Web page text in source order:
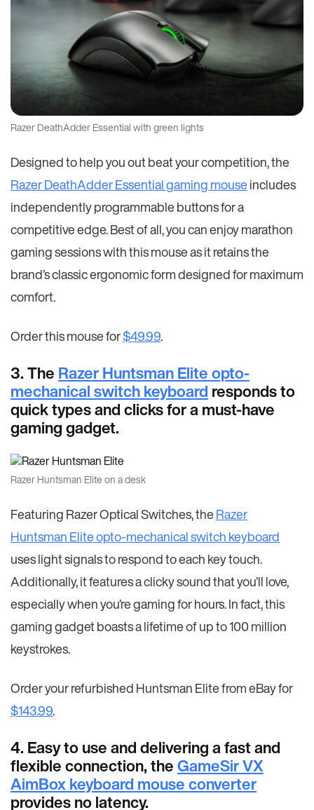
Razer DeathAdder Essential with green lights
Designed to help you out beat your competition, the
Razer DeathAdder Essential gaming mouseincludes
independently programmable buttons for a
competitive edge. Best of all, you can enjoy marathon
gaming sessions with this mouse as it retains the
brand’s classic ergonomic form designed for maximum
comfort.
Order this mouse for$49.99.
3. The Razer Huntsman Elite opto-
mechanical switch keyboard responds to
quick types and clicks for a must-have
gaming gadget.
Razer Huntsman Elite on a desk
Featuring Razer Optical Switches, theRazer
Huntsman Elite opto-mechanical switch keyboard
uses light signals to respond to each key touch.
Additionally, it features a clicky sound that you’ll love,
especially when you’re gaming for hours. In fact, this
gaming gadget boasts a lifetime of up to 100 million
keystrokes.
Order your refurbished Huntsman Elite from eBay for
$143.99.
4. Easy to use and delivering a fast and
flexible connection, theGameSir VX
AimBox keyboard mouse converter
provides no latency.